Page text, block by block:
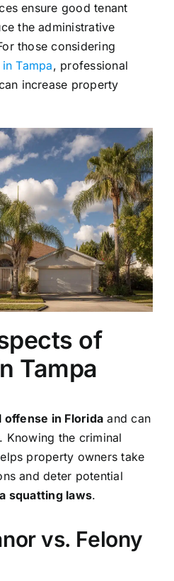
ensure good tenant
the administrative
those considering
Tampa, professional
increase property
of
Tampa
offense in Florida and can
Knowing the criminal
property owners take
and deter potential
squatting laws.
vs. Felony